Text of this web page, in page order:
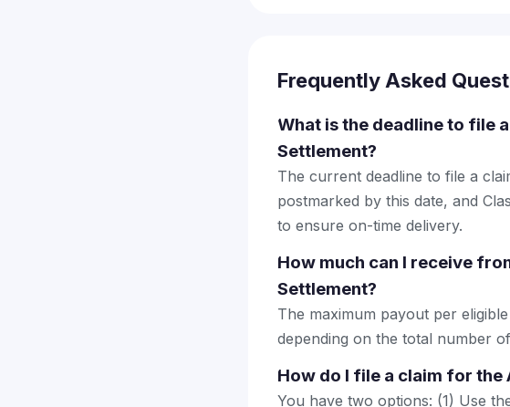
Frequently Asked
What is the deadline to file
Settlement?
The current deadline to file a
postmarked by this date, and
to ensure on-time delivery.
How much can I receive
Settlement?
The maximum payout per
depending on the total number
How do I file a claim for the
You have two options: (1) Use